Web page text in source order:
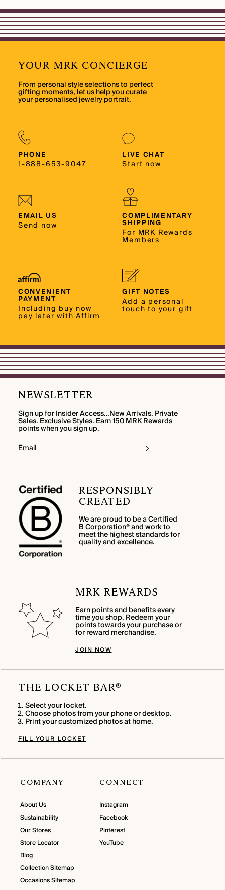
YOUR MRK CONCIERGE
From personal style selections to perfect
gifting moments, let us help you curate
your personalised jewelry portrait.
PHONE
1-888-653-9047
LIVE CHAT
Start now
EMAIL US
Send now
COMPLIMENTARY
SHIPPING
For MRK Rewards
Members
CONVENIENT
PAYMENT
Including buy now
pay later with Affirm
GIFT NOTES
Add a personal
touch to your gift
NEWSLETTER
Sign up for Insider Access…New Arrivals. Private
Sales. Exclusive Styles. Earn 150 MRK Rewards
points when you sign up.
RESPONSIBLY
CREATED
We are proud to be a Certified
B Corporation® and work to
meet the highest standards for
quality and excellence.
MRK REWARDS
Earn points and benefits every
time you shop. Redeem your
points towards your purchase or
for reward merchandise.
JOIN NOW
THE LOCKET BAR®
Select your locket.
Choose photos from your phone or desktop.
Print your customized photos at home.
FILL YOUR LOCKET
COMPANY
About Us
Sustainability
Our Stores
Store Locator
Blog
Collection Sitemap
Occasions Sitemap
CONNECT
Instagram
Facebook
Pinterest
YouTube